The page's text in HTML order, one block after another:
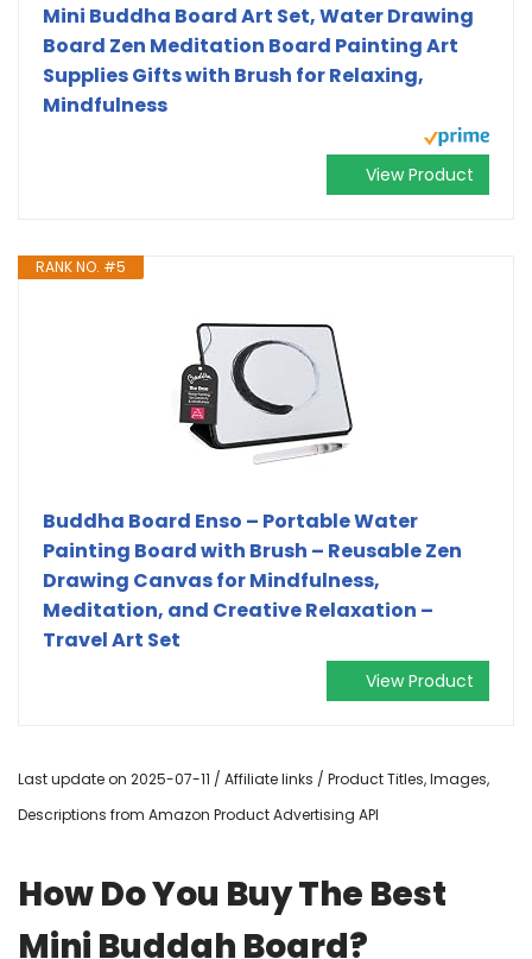
Mini Buddha Board Art Set, Water Drawing
Board Zen Meditation Board Painting Art
Supplies Gifts with Brush for Relaxing,
Mindfulness
View Product
RANK NO. #5
Buddha Board Enso – Portable Water
Painting Board with Brush – Reusable Zen
Drawing Canvas for Mindfulness,
Meditation, and Creative Relaxation –
Travel Art Set
View Product
Last update on 2025-07-11 / Affiliate links / Product Titles, Images,
Descriptions from Amazon Product Advertising API
How Do You Buy The Best
Mini Buddah Board?